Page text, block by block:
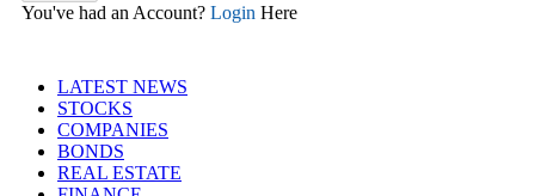
You've had an Account? Login Here
LATEST NEWS
STOCKS
COMPANIES
BONDS
REAL ESTATE